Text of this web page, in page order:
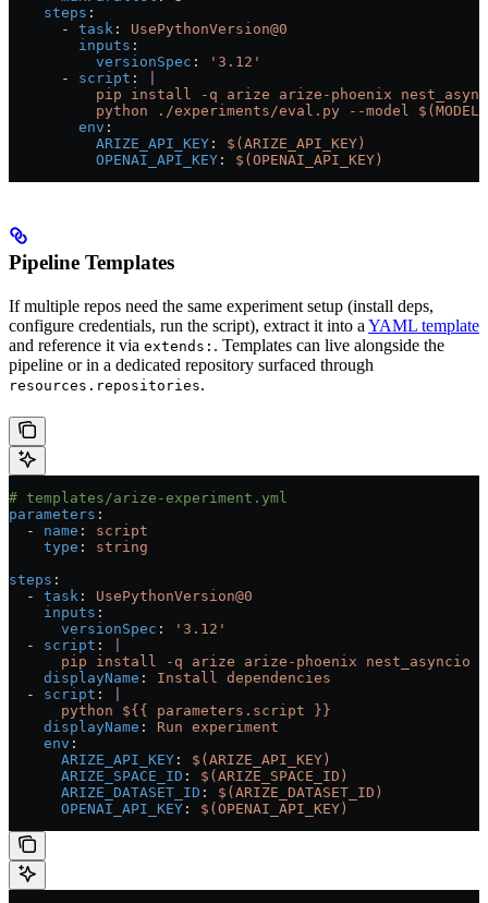
    steps
:
      -
task : UsePythonVersion@0
        inputs
:
          versionSpec
:
'3.12'
      -
script :
pip install -q arize arize-phoenix
          python ./experiments/eval.py --model $(MODEL)
        env
:
          ARIZE_API_KEY
: $(ARIZE_API_KEY)
          OPENAI_API_KEY
: $(OPENAI_API_KEY)
Pipeline Templates
If multiple repos need the same experiment setup (install deps,
configure credentials, run the script), extract it into a YAML template
and reference it via extends: . Templates can live alongside the
pipeline or in a dedicated repository surfaced through
resources.repositories.
# templates/arize-experiment.yml
parameters :
  -
name : script
    type
: string
steps :
  -
task : UsePythonVersion@0
    inputs
:
      versionSpec
:
'3.12'
  -
script :
pip install -q arize arize-phoenix nest_asyncio
    displayName
: Install dependencies
  -
script :
      python ${{ parameters.script }}
    displayName
: Run experiment
    env
:
      ARIZE_API_KEY
: $(ARIZE_API_KEY)
      ARIZE_SPACE_ID
: $(ARIZE_SPACE_ID)
      ARIZE_DATASET_ID
: $(ARIZE_DATASET_ID)
      OPENAI_API_KEY
: $(OPENAI_API_KEY)